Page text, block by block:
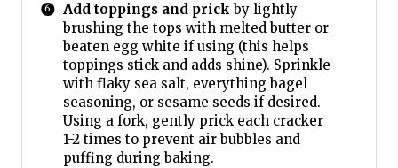
Add toppings and prick by lightly
brushing the tops with melted butter or
beaten egg white if using (this helps
toppings stick and adds shine). Sprinkle
with flaky sea salt, everything bagel
seasoning, or sesame seeds if desired.
Using a fork, gently prick each cracker
1-2 times to prevent air bubbles and
puffing during baking.